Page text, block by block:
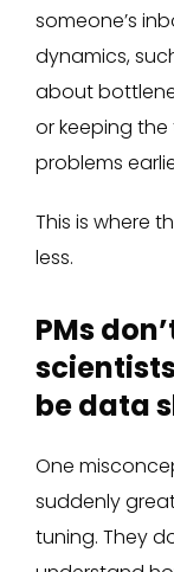
someone’s
dynamics,
about
or keeping
problems
This is where
less.
PMs
be data
One
suddenly
tuning. They